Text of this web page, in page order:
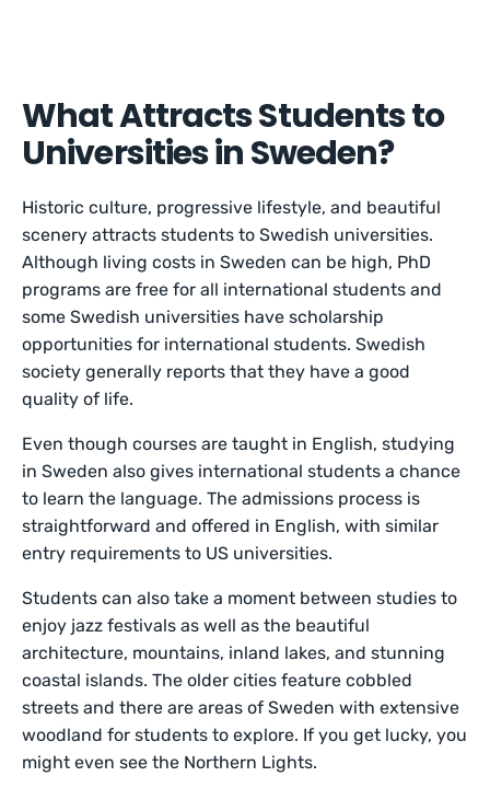
What Attracts Students to
Universities in Sweden?
Historic culture, progressive lifestyle, and beautiful
scenery attracts students to Swedish universities.
Although living costs in Sweden can be high, PhD
programs are free for all international students and
some Swedish universities have scholarship
opportunities for international students. Swedish
society generally reports that they have a good
quality of life.
Even though courses are taught in English, studying
in Sweden also gives international students a chance
to learn the language. The admissions process is
straightforward and offered in English, with similar
entry requirements to US universities.
Students can also take a moment between studies to
enjoy jazz festivals as well as the beautiful
architecture, mountains, inland lakes, and stunning
coastal islands. The older cities feature cobbled
streets and there are areas of Sweden with extensive
woodland for students to explore. If you get lucky, you
might even see the Northern Lights.